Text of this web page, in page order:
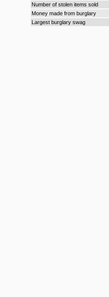
Number of stolen items sold
Money made from burglary
Largest burglary swag